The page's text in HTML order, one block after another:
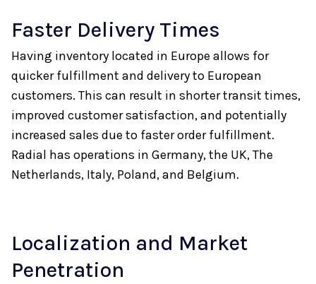
Faster Delivery Times
Having inventory located in Europe allows for
quicker fulfillment and delivery to European
customers. This can result in shorter transit times,
improved customer satisfaction, and potentially
increased sales due to faster order fulfillment.
Radial has operations in Germany, the UK, The
Netherlands, Italy, Poland, and Belgium.
Localization and Market
Penetration